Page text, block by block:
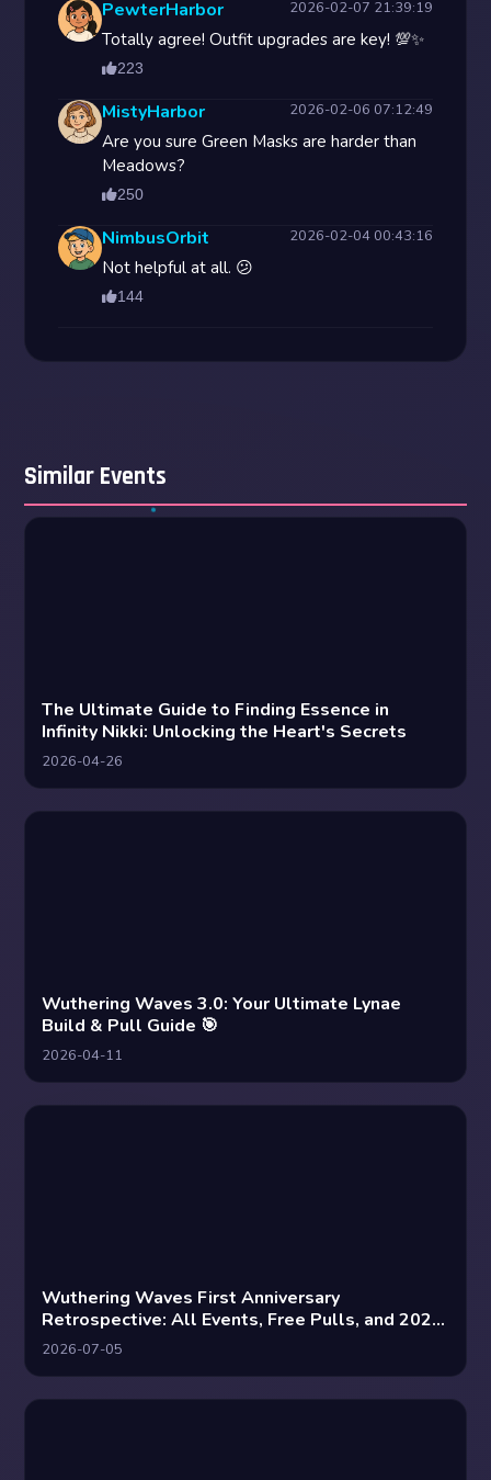
PewterHarbor 2026-02-07 21:39:19
Totally agree! Outfit upgrades are key! 💯✨
223
MistyHarbor 2026-02-06 07:12:49
Are you sure Green Masks are harder than
Meadows?
250
NimbusOrbit 2026-02-04 00:43:16
Not helpful at all. 😕
144
Similar Events
The Ultimate Guide to Finding Essence in
Infinity Nikki: Unlocking the Heart's Secrets
2026-04-26
Wuthering Waves 3.0: Your Ultimate Lynae
Build & Pull Guide 🎯
2026-04-11
Wuthering Waves First Anniversary
Retrospective: All Events, Free Pulls, and 2026
Hype
2026-07-05